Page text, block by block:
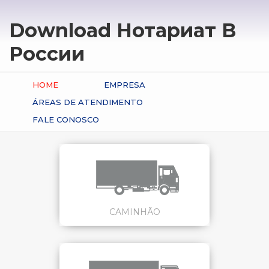
Download Нотариат В
России
HOME
EMPRESA
ÁREAS DE ATENDIMENTO
FALE CONOSCO
CAMINHÃO